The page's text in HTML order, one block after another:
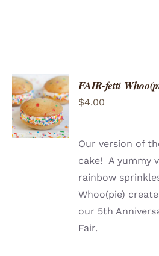
ADD TO
CART
/
DETAILS
FAIR-fetti
$4.00
Our version of
cake! A yummy
rainbow
Whoo(pie)
our 5th
Fair.